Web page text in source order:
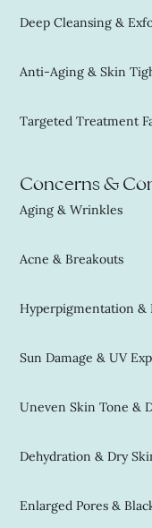
Deep Cleansing &
Anti-Aging & Skin
Targeted Treatment
Concerns &
Aging & Wrinkles
Acne & Breakouts
Hyperpigmentation &
Sun Damage & UV
Uneven Skin Tone &
Dehydration & Dry
Enlarged Pores &